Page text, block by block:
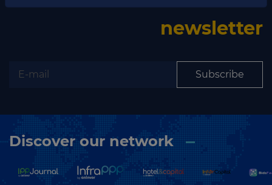
newsletter
Subscribe
Discover our network